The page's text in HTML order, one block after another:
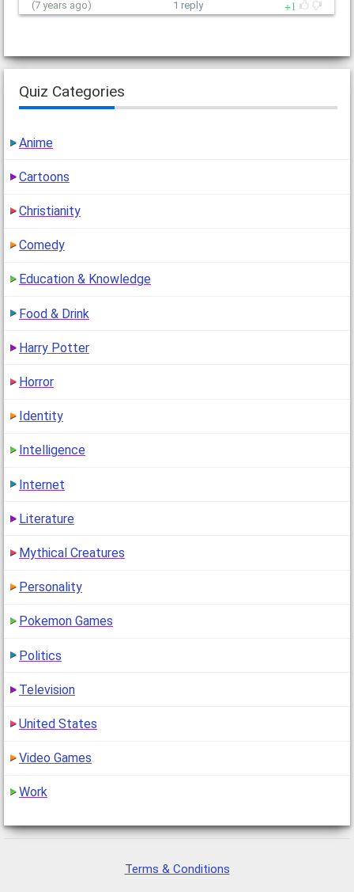
(7 years ago) 1 reply 1
Quiz Categories
Anime
Cartoons
Christianity
Comedy
Education & Knowledge
Food & Drink
Harry Potter
Horror
Identity
Intelligence
Internet
Literature
Mythical Creatures
Personality
Pokemon Games
Politics
Television
United States
Video Games
Work
Terms & Conditions